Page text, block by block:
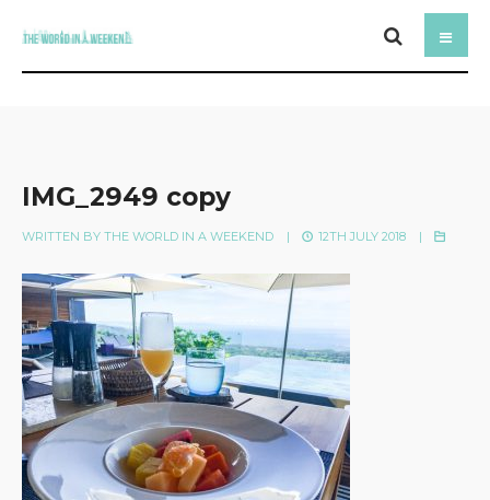
IMG_2949 copy
WRITTEN BY THE WORLD IN A WEEKEND | 12TH JULY 2018 |